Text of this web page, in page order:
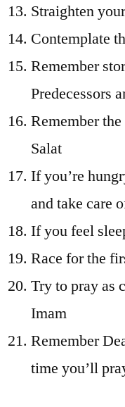
Straighten
Contemplate
Remember
Predecessors
Remember
Salat
If you’re
and take care
If you feel
Race for the
Try to pray as
Imam
Remember
time you’ll